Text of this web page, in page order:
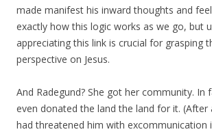
made manifest his inward thoughts and
exactly how this logic works as we go, but
appreciating this link is crucial for grasping
perspective on Jesus.
And Radegund? She got her community. In
even donated the land the land for it. (After
had threatened him with excommunication